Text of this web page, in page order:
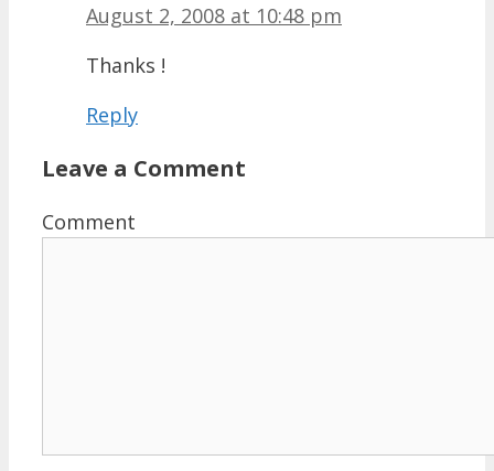
August 2, 2008 at 10:48 pm
Thanks !
Reply
Leave a Comment
Comment